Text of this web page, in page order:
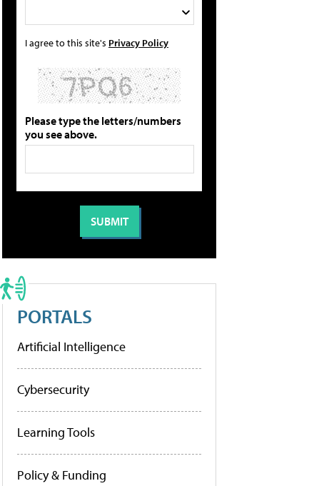
I agree to this site's Privacy Policy
Please type the letters/numbers
you see above.
PORTALS
Artificial Intelligence
Cybersecurity
Learning Tools
Policy & Funding